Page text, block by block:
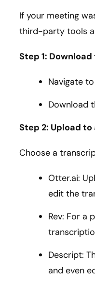
If your meeting
third-party tools
Step 1:
Navigate
Download
Step 2: Upload
Choose a
Otter.ai:
edit the
Rev: For a
Descript:
and even